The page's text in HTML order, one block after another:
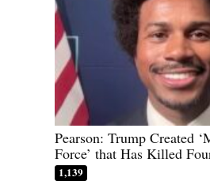
Pearson: Trump Created
Force’ that Has Killed
1,139